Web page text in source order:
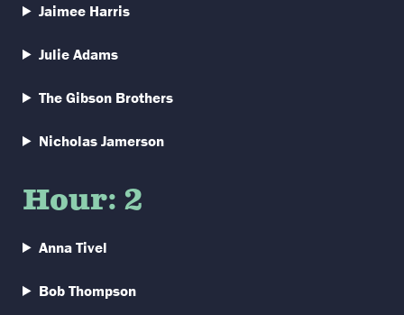
Jaimee Harris
Julie Adams
The Gibson Brothers
Nicholas Jamerson
Hour: 2
Anna Tivel
Bob Thompson